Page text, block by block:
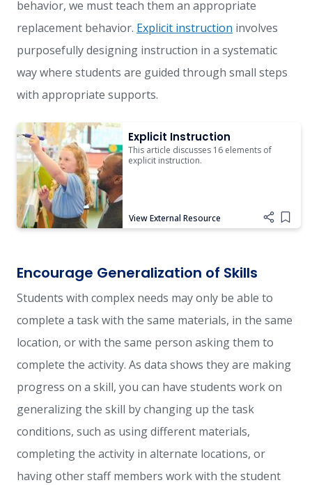
behavior, we must teach them an appropriate
replacement behavior. Explicit instruction involves
purposefully designing instruction in a systematic
way where students are guided through small steps
with appropriate supports.
Explicit Instruction Explicit Instruction
This article discusses 16 elements of
explicit instruction.
View External Resource Add
Encourage Generalization of Skills
Students with complex needs may only be able to
complete a task with the same materials, in the same
location, or with the same person asking them to
complete the activity. As data shows they are making
progress on a skill, you can have students work on
generalizing the skill by changing up the task
conditions, such as using different materials,
completing the activity in alternate locations, or
having other staff members work with the student